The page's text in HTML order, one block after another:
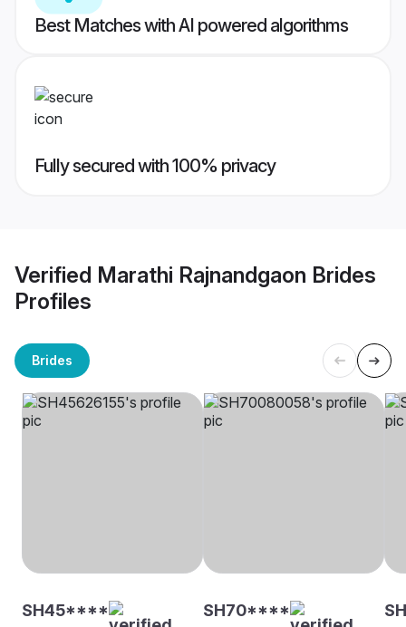
Best Matches with AI powered algorithms
Fully secured with 100% privacy
Verified Marathi Rajnandgaon Brides
Profiles
Brides
SH45**** SH70****